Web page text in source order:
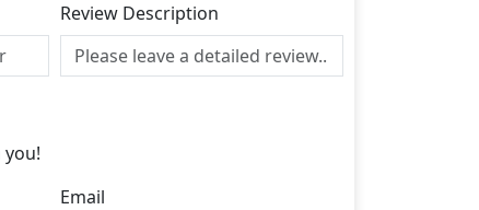
Review Description
Email